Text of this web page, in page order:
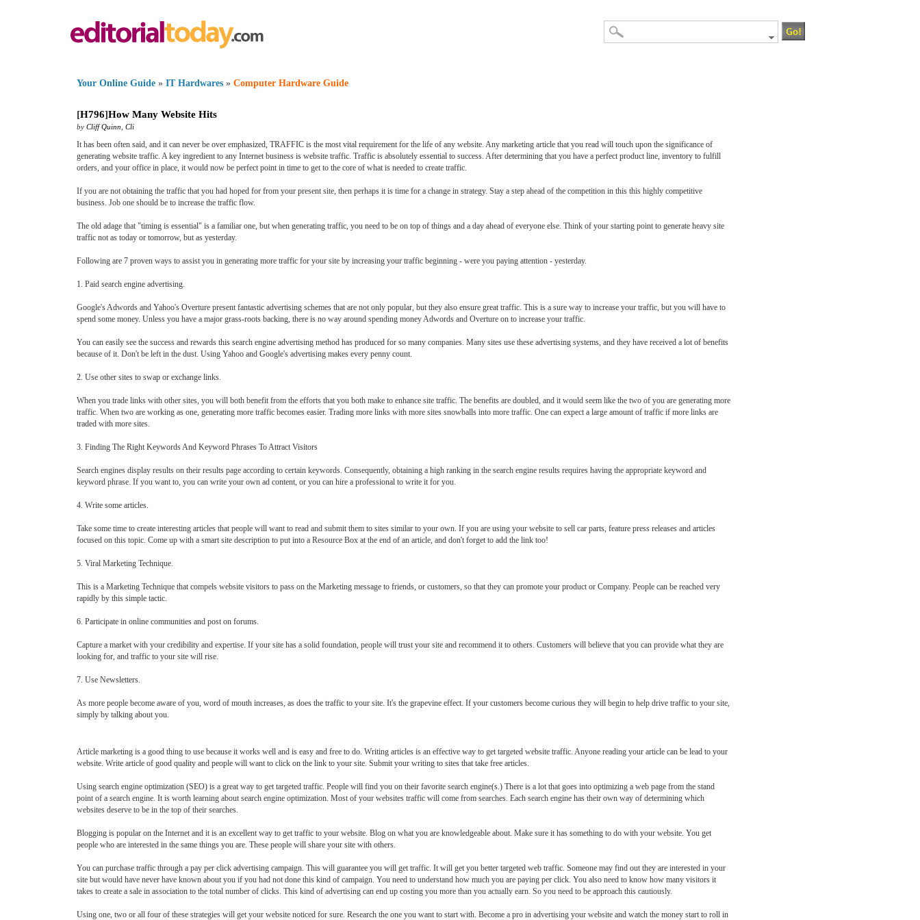
Your Online Guide » IT Hardwares » Computer Hardware Guide
[H796]How Many Website Hits
by Cliff Quinn Cli
It has been often said, and it can never be over emphasized, TRAFFIC is the most vital requirement for the life of any website. Any marketing article that you read will touch upon the significance of
generating website traffic. A key ingredient to any Internet business is website traffic. Traffic is absolutely essential to success. After determining that you have a perfect product line, inventory to fulfill
orders, and your office in place, it would now be perfect point in time to get to the core of what is needed to create traffic.
If you are not obtaining the traffic that you had hoped for from your present site, then perhaps it is time for a change in strategy. Stay a step ahead of the competition in this this highly competitive
business. Job one should be to increase the traffic flow.
The old adage that "timing is essential" is a familiar one, but when generating traffic, you need to be on top of things and a day ahead of everyone else. Think of your starting point to generate heavy site
traffic not as today or tomorrow, but as yesterday.
Following are 7 proven ways to assist you in generating more traffic for your site by increasing your traffic beginning - were you paying attention - yesterday.
1. Paid search engine advertising.
Google's Adwords and Yahoo's Overture present fantastic advertising schemes that are not only popular, but they also ensure great traffic. This is a sure way to increase your traffic, but you will have to
spend some money. Unless you have a major grass-roots backing, there is no way around spending money Adwords and Overture on to increase your traffic.
You can easily see the success and rewards this search engine advertising method has produced for so many companies. Many sites use these advertising systems, and they have received a lot of benefits
because of it. Don't be left in the dust. Using Yahoo and Google's advertising makes every penny count.
2. Use other sites to swap or exchange links.
When you trade links with other sites, you will both benefit from the efforts that you both make to enhance site traffic. The benefits are doubled, and it would seem like the two of you are generating more
traffic. When two are working as one, generating more traffic becomes easier. Trading more links with more sites snowballs into more traffic. One can expect a large amount of traffic if more links are
traded with more sites.
3. Finding The Right Keywords And Keyword Phrases To Attract Visitors
Search engines display results on their results page according to certain keywords. Consequently, obtaining a high ranking in the search engine results requires having the appropriate keyword and
keyword phrase. If you want to, you can write your own ad content, or you can hire a professional to write it for you.
4. Write some articles.
Take some time to create interesting articles that people will want to read and submit them to sites similar to your own. If you are using your website to sell car parts, feature press releases and articles
focused on this topic. Come up with a smart site description to put into a Resource Box at the end of an article, and don't forget to add the link too!
5. Viral Marketing Technique.
This is a Marketing Technique that compels website visitors to pass on the Marketing message to friends, or customers, so that they can promote your product or Company. People can be reached very
rapidly by this simple tactic.
6. Participate in online communities and post on forums.
Capture a market with your credibility and expertise. If your site has a solid foundation, people will trust your site and recommend it to others. Customers will believe that you can provide what they are
looking for, and traffic to your site will rise.
7. Use Newsletters.
As more people become aware of you, word of mouth increases, as does the traffic to your site. It's the grapevine effect. If your customers become curious they will begin to help drive traffic to your site,
simply by talking about you.
Article marketing is a good thing to use because it works well and is easy and free to do. Writing articles is an effective way to get targeted website traffic. Anyone reading your article can be lead to your
website. Write article of good quality and people will want to click on the link to your site. Submit your writing to sites that take free articles.
Using search engine optimization (SEO) is a great way to get targeted traffic. People will find you on their favorite search engine(s.) There is a lot that goes into optimizing a web page from the stand
point of a search engine. It is worth learning about search engine optimization. Most of your websites traffic will come from searches. Each search engine has their own way of determining which
websites deserve to be in the top of their searches.
Blogging is popular on the Internet and it is an excellent way to get traffic to your website. Blog on what you are knowledgeable about. Make sure it has something to do with your website. You get
people who are interested in the same things you are. These people will share your site with others.
You can purchase traffic through a pay per click advertising campaign. This will guarantee you will get traffic. It will get you better targeted web traffic. Someone may find out they are interested in your
site but would have never have known about you if you had not done this kind of campaign. You need to understand how much you are paying per click. You also need to know how many visitors it
takes to create a sale in association to the total number of clicks. This kind of advertising can end up costing you more than you actually earn. So you need to be approach this cautiously.
Using one, two or all four of these strategies will get your website noticed for sure. Research the one you want to start with. Become a pro in advertising your website and watch the money start to roll in